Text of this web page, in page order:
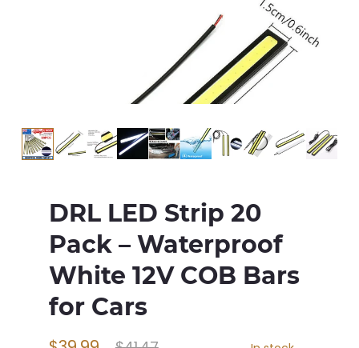
DRL LED Strip 20
Pack – Waterproof
White 12V COB Bars
for Cars